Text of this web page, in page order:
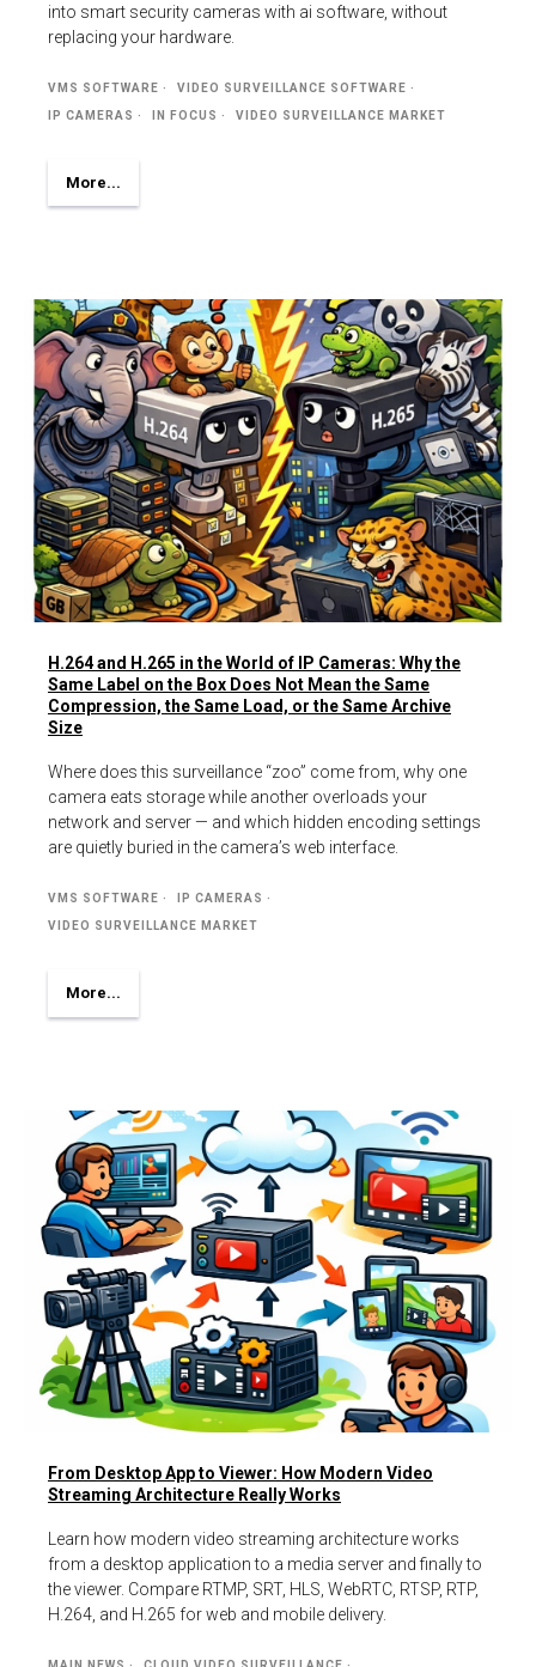
into smart security cameras with ai software, without
replacing your hardware.
VMS SOFTWARE VIDEO SURVEILLANCE SOFTWARE
IP CAMERAS IN FOCUS VIDEO SURVEILLANCE MARKET
More...
H.264 and H.265 in the World of IP Cameras: Why the
Same Label on the Box Does Not Mean the Same
Compression, the Same Load, or the Same Archive
Size
Where does this surveillance “zoo” come from, why one
camera eats storage while another overloads your
network and server — and which hidden encoding settings
are quietly buried in the camera’s web interface.
VMS SOFTWARE IP CAMERAS
VIDEO SURVEILLANCE MARKET
More...
From Desktop App to Viewer: How Modern Video
Streaming Architecture Really Works
Learn how modern video streaming architecture works
from a desktop application to a media server and finally to
the viewer. Compare RTMP, SRT, HLS, WebRTC, RTSP, RTP,
H.264, and H.265 for web and mobile delivery.